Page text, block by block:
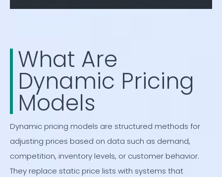
What Are
Dynamic Pricing
Models
Dynamic pricing models are structured methods for
adjusting prices based on data such as demand,
competition, inventory levels, or customer behavior.
They replace static price lists with systems that